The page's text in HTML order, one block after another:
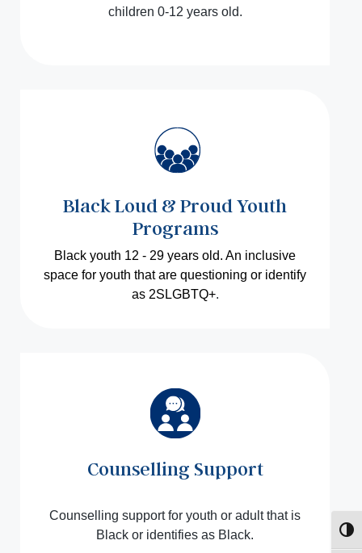
children 0-12 years old.
Black Loud & Proud Youth
Programs
Black youth 12 - 29 years old. An inclusive
space for youth that are questioning or identify
as 2SLGBTQ+.
Counselling Support
Counselling support for youth or adult that is
Black or identifies as Black.